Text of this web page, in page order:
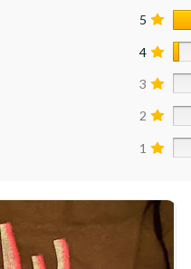
5
4
3
2
1